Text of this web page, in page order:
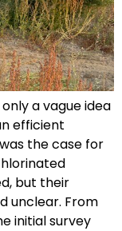
a vague idea
efficient
the case for
but their
unclear. From
initial survey